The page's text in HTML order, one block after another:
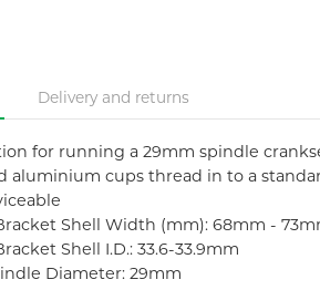
Delivery and returns
for running a 29mm spindle
aluminium cups thread in to a
Shell Width (mm): 68mm -
Shell I.D.: 33.6-33.9mm
Diameter: 29mm